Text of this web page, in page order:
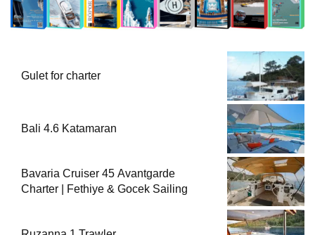
Gulet for charter
Bali 4.6 Katamaran
Bavaria Cruiser 45 Avantgarde
Charter | Fethiye & Gocek Sailing